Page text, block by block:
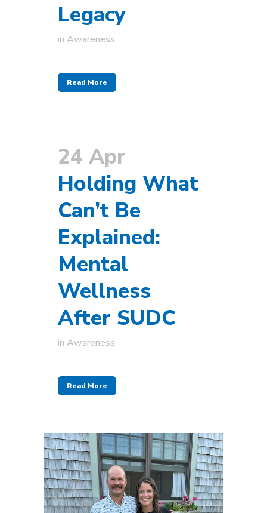
Legacy
in Awareness
Read More
24 Apr
Holding What
Can’t Be
Explained:
Mental
Wellness
After SUDC
in Awareness
Read More